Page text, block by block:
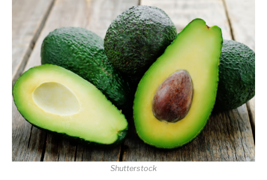
Shutterstock